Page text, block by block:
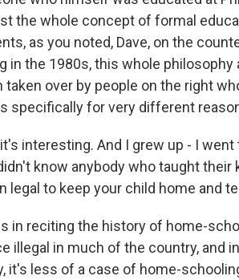
the whole concept of formal
as you noted, Dave, on the
in the 1980s, this whole
over by people on the right
specifically for very different
it's interesting. And I grew up - I
know anybody who taught their
legal to keep your child home and
in reciting the history of home-
illegal in much of the country, and
it's less of a case of home-